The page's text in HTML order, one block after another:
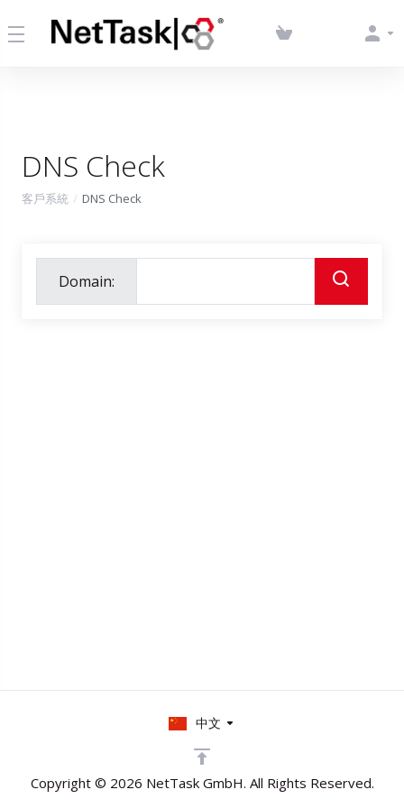
DNS Check
客戶系統 DNS Check
Domain:
Copyright © 2026 NetTask GmbH. All Rights Reserved.
中文